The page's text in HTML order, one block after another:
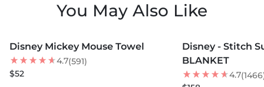
You May Also Like
Disney Mickey Mouse Towel
4.7(591)
$52
BEST SELLER
Disney - Stitch
BLANKET
4.7